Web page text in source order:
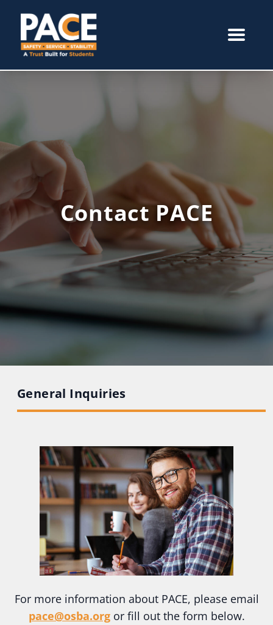
Contact PACE
General Inquiries
For more information about PACE, please email
pace@osba.orgor fill out the form below.